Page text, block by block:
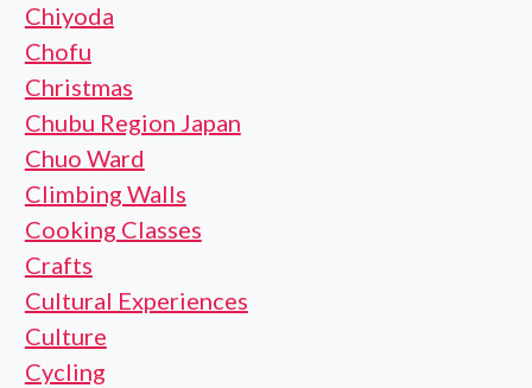
Chiyoda
Chofu
Christmas
Chubu Region Japan
Chuo Ward
Climbing Walls
Cooking Classes
Crafts
Cultural Experiences
Culture
Cycling